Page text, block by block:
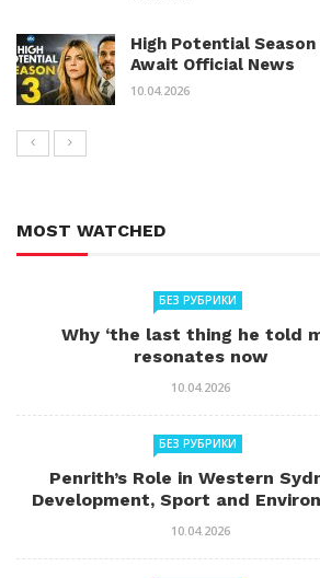
High Potential Season
Await Official News
10.04.2026
MOST WATCHED
БЕЗ РУБРИКИ
Why ‘the last thing he told
resonates now
10.04.2026
БЕЗ РУБРИКИ
Penrith’s Role in Western
Development, Sport and
10.04.2026